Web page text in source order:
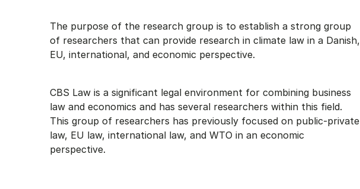
The purpose of the research group is to establish a strong group
of researchers that can provide research in climate law in a Danish,
EU, international, and economic perspective.
CBS Law is a significant legal environment for combining business
law and economics and has several researchers within this field.
This group of researchers has previously focused on public-private
law, EU law, international law, and WTO in an economic
perspective.